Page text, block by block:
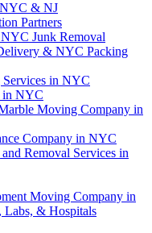
& NJ
Partners
Junk Removal
& NYC Packing
Services in NYC
in NYC
Moving Company in
Company in NYC
Removal Services in
Moving Company in
& Hospitals